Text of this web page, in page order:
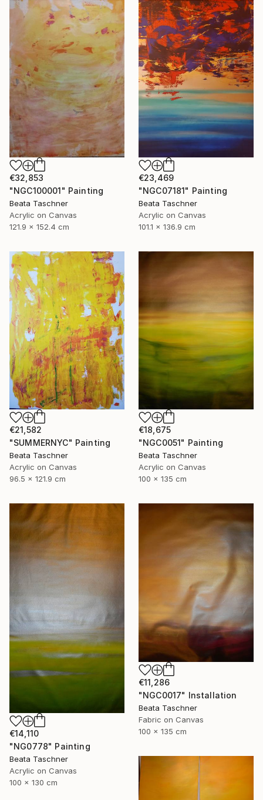
€32,853
"NGC100001" Painting
Beata Taschner
Acrylic on Canvas
121.9 x 152.4 cm
€23,469
"NGC07181" Painting
Beata Taschner
Acrylic on Canvas
101.1 x 136.9 cm
€21,582
"SUMMERNYC" Painting
Beata Taschner
Acrylic on Canvas
96.5 x 121.9 cm
€18,675
"NGC0051" Painting
Beata Taschner
Acrylic on Canvas
100 x 135 cm
€14,110
"NG0778" Painting
Beata Taschner
Acrylic on Canvas
100 x 130 cm
€11,286
"NGC0017" Installation
Beata Taschner
Fabric on Canvas
100 x 135 cm